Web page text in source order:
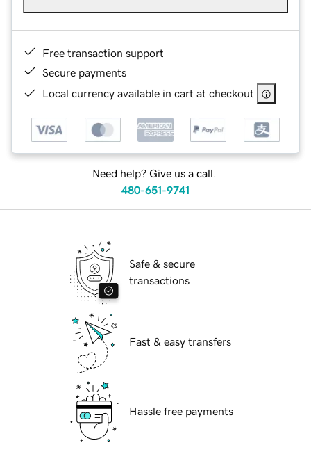
Free transaction support
Secure payments
Local currency available in cart at checkout
Need help? Give us a call.
480-651-9741
Safe & secure
transactions
Fast & easy transfers
Hassle free payments